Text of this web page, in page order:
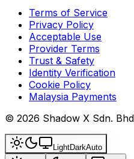
Terms of Service
Privacy Policy
Acceptable Use
Provider Terms
Trust & Safety
Identity Verification
Cookie Policy
Malaysia Payments
© 2026 Shadow X Sdn.
LightDarkAuto